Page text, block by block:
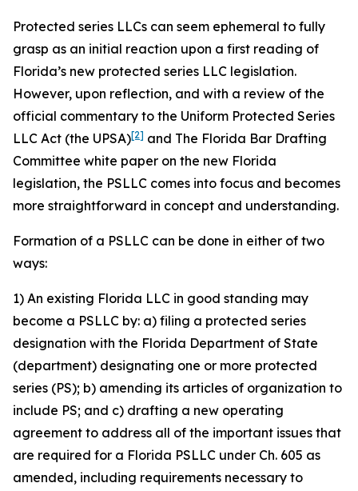
Protected series LLCs can seem ephemeral to fully
grasp as an initial reaction upon a first reading of
Florida’s new protected series LLC legislation.
However, upon reflection, and with a review of the
official commentary to the Uniform Protected Series
LLC Act (the UPSA)[2] and The Florida Bar Drafting
Committee white paper on the new Florida
legislation, the PSLLC comes into focus and becomes
more straightforward in concept and understanding.
Formation of a PSLLC can be done in either of two
ways:
1) An existing Florida LLC in good standing may
become a PSLLC by: a) filing a protected series
designation with the Florida Department of State
(department) designating one or more protected
series (PS); b) amending its articles of organization to
include PS; and c) drafting a new operating
agreement to address all of the important issues that
are required for a Florida PSLLC under Ch. 605 as
amended, including requirements necessary to